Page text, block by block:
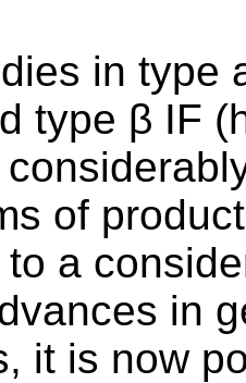
in type
type β IF
of
a
in
it is now